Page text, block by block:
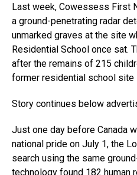
Last week, Cowessess First
a ground-penetrating radar
unmarked graves at the site
Residential School once sat.
after the remains of 215
former residential school site
Story continues below
Just one day before Canada
national pride on July 1, the
search using the same
technology found 182 human